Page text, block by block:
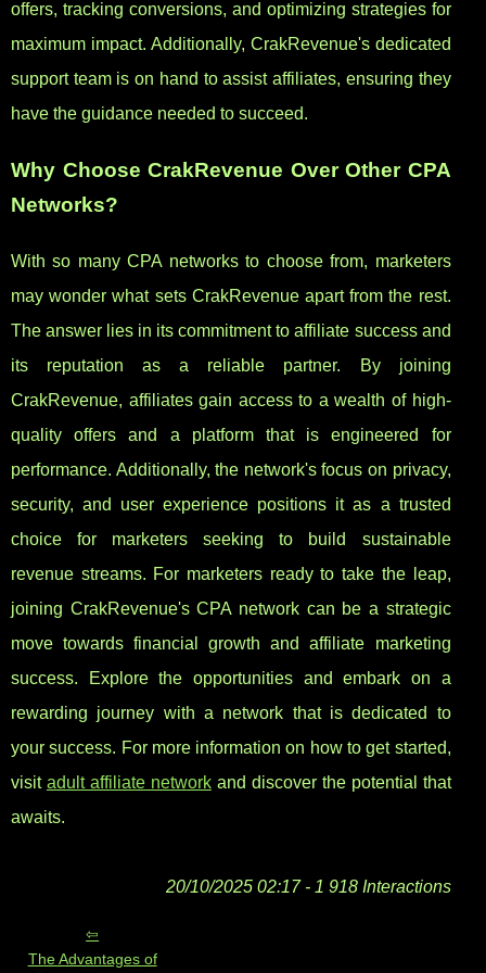
offers, tracking conversions, and optimizing strategies for
maximum impact. Additionally, CrakRevenue's dedicated
support team is on hand to assist affiliates, ensuring they
have the guidance needed to succeed.
Why Choose CrakRevenue Over Other CPA
Networks?
With so many CPA networks to choose from, marketers
may wonder what sets CrakRevenue apart from the rest.
The answer lies in its commitment to affiliate success and
its reputation as a reliable partner. By joining
CrakRevenue, affiliates gain access to a wealth of high-
quality offers and a platform that is engineered for
performance. Additionally, the network's focus on privacy,
security, and user experience positions it as a trusted
choice for marketers seeking to build sustainable
revenue streams. For marketers ready to take the leap,
joining CrakRevenue's CPA network can be a strategic
move towards financial growth and affiliate marketing
success. Explore the opportunities and embark on a
rewarding journey with a network that is dedicated to
your success. For more information on how to get started,
visit adult affiliate networkand discover the potential that
awaits.
20/10/2025 02:17 - 1 918 Interactions
The Advantages of